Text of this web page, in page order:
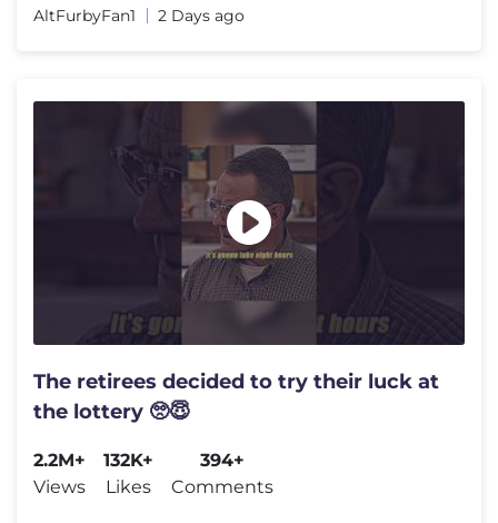
AltFurbyFan1 2 Days ago
The retirees decided to try their luck at
the lottery 🥺😇
2.2M+
Views
132K+
Likes
394+
Comments